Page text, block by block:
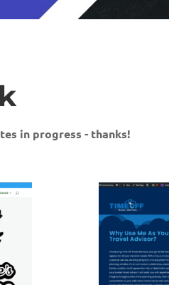
in progress - thanks!